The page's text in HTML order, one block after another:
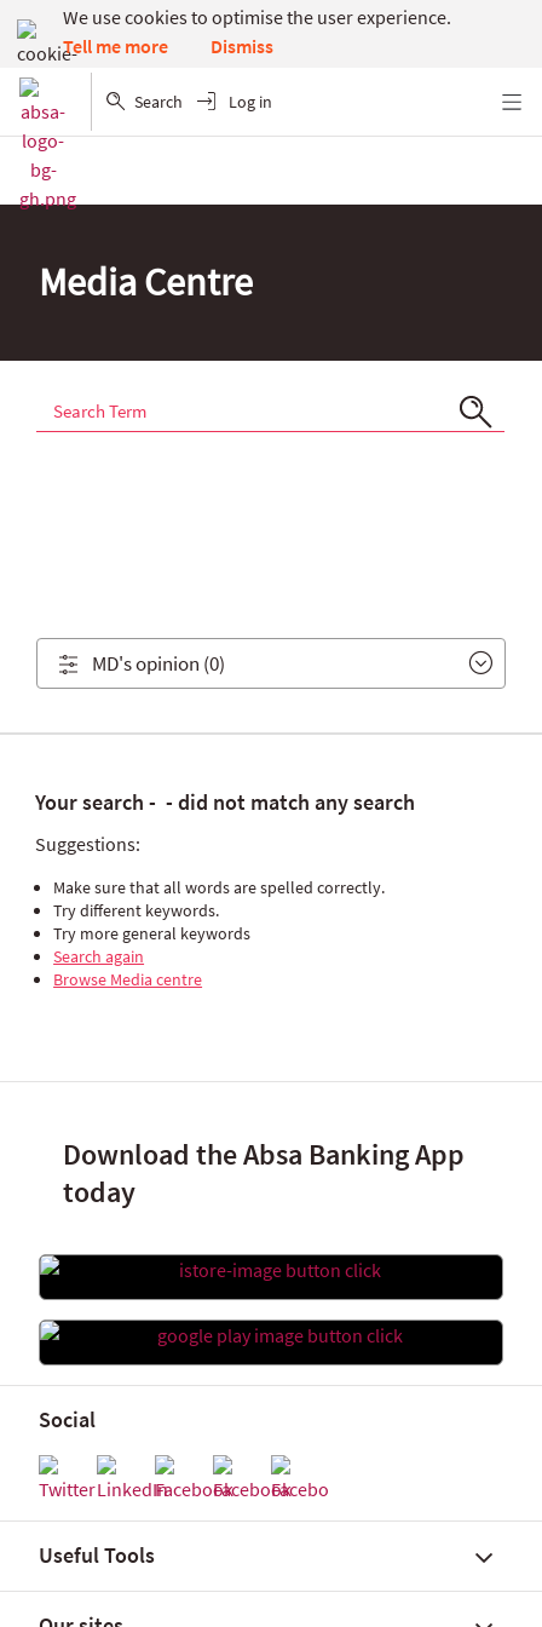
We use cookies to optimise the user experience.
Tell me more
Dismiss
Search Log in Menu
Media Centre
MD's opinion (0)
Your search - - did not match any search
Suggestions:
Make sure that all words are spelled correctly.
Try different keywords.
Try more general keywords
Search again
Browse Media centre
Download the Absa Banking App
today
Social
Useful Tools